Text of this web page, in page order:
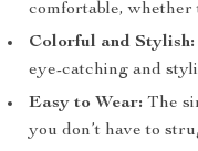
comfortable, whether
Colorful and Stylish:
eye-catching and
Easy to Wear: The
you don’t have to